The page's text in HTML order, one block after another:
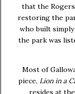
that the
restoring the
who built simply
the park was
Most of
piece, Lion in a
resides at